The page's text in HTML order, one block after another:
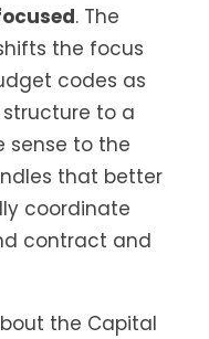
. The
the focus
codes as
to a
sense to the
that better
coordinate
contract and
the Capital